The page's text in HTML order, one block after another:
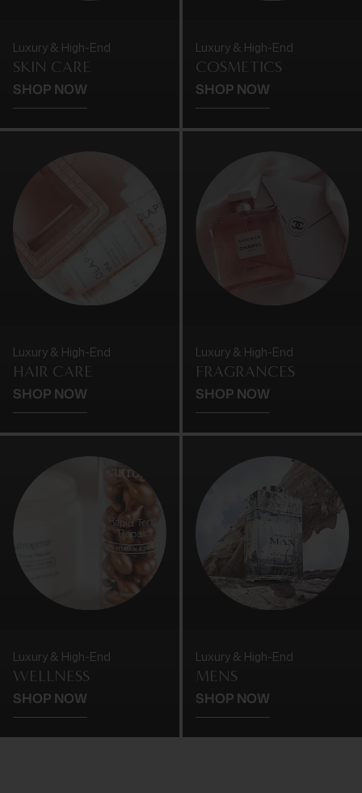
Luxury & High-End
SKIN CARE
SHOP NOW
Luxury & High-End
COSMETICS
SHOP NOW
Luxury & High-End
HAIR CARE
SHOP NOW
Luxury & High-End
FRAGRANCES
SHOP NOW
Luxury & High-End
WELLNESS
SHOP NOW
Luxury & High-End
MENS
SHOP NOW